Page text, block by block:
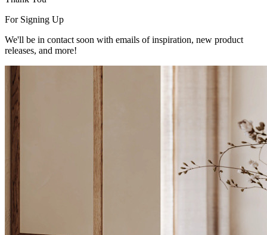
For Signing Up
We'll be in contact soon with emails of inspiration, new product
releases, and more!